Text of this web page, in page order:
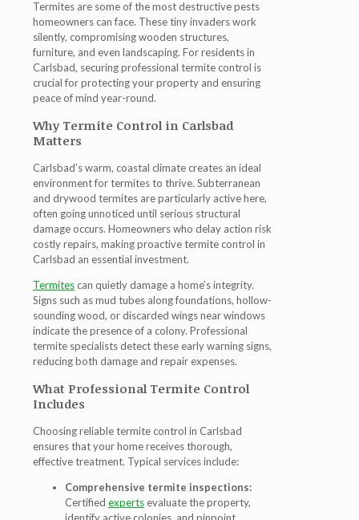
Termites are some of the most destructive pests
homeowners can face. These tiny invaders work
silently, compromising wooden structures,
furniture, and even landscaping. For residents in
Carlsbad, securing professional termite control is
crucial for protecting your property and ensuring
peace of mind year-round.
Why Termite Control in Carlsbad
Matters
Carlsbad’s warm, coastal climate creates an ideal
environment for termites to thrive. Subterranean
and drywood termites are particularly active here,
often going unnoticed until serious structural
damage occurs. Homeowners who delay action risk
costly repairs, making proactivetermite control in
Carlsbad an essential investment.
Termitescan quietly damage a home’s integrity.
Signs such as mud tubes along foundations, hollow-
sounding wood, or discarded wings near windows
indicate the presence of a colony. Professional
termite specialists detect these early warning signs,
reducing both damage and repair expenses.
What Professional Termite Control
Includes
Choosing reliabletermite control in Carlsbad
ensures that your home receives thorough,
effective treatment. Typical services include:
Comprehensive termite inspections:
Certified experts evaluate the property,